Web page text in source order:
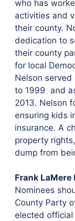
who has
activities and
their county.
dedication to
their county
for local
Nelson served
to 1999 and
2013. Nelson
ensuring kids
insurance. A
property
dump from
Frank LaMere
Nominees
County Party
elected